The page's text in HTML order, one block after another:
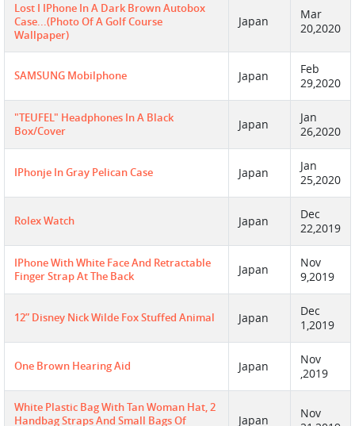
Lost I IPhone In A Dark Brown Autobox
Case...(photo Of A Golf Course
Wallpaper)
Japan
Mar
20,2020
SAMSUNG Mobilphone Japan
Feb
29,2020
"TEUFEL" Headphones In A Black
Box/cover
Japan
Jan
26,2020
IPhonje In Gray Pelican Case Japan
Jan
25,2020
Rolex Watch Japan
Dec
22,2019
IPhone With White Face And Retractable
Finger Strap At The Back
Japan
Nov
9,2019
12” Disney Nick Wilde Fox Stuffed Animal Japan
Dec
1,2019
One Brown Hearing Aid Japan
Nov
,2019
White Plastic Bag With Tan Woman Hat, 2
Handbag Straps And Small Bags Of
Japan
Nov